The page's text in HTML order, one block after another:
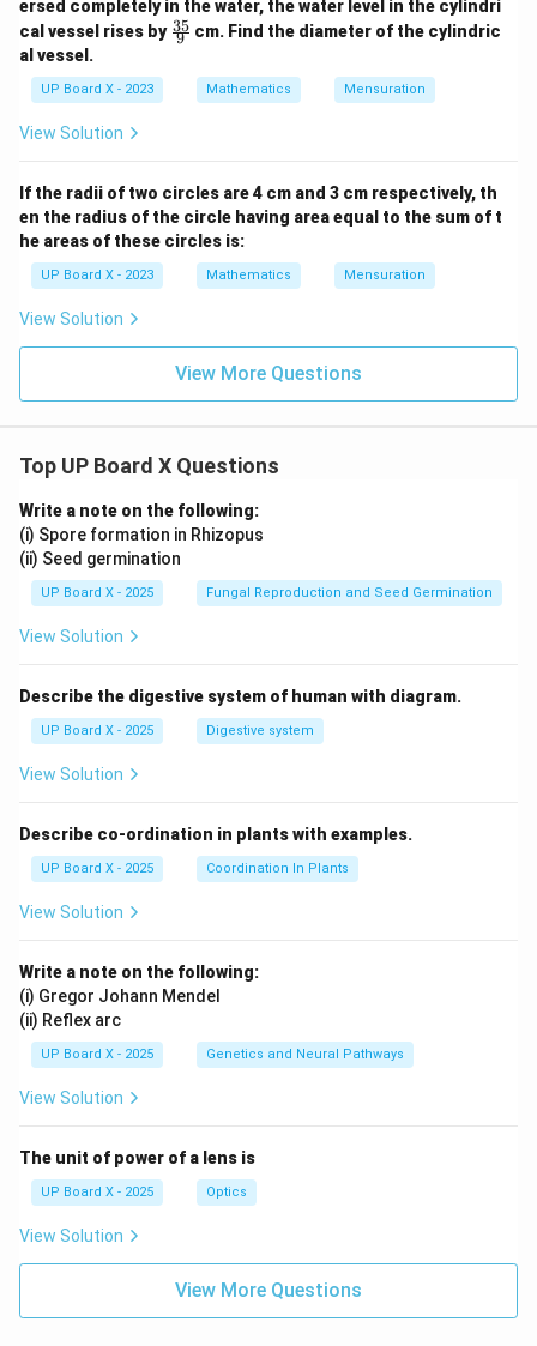
ersed completely in the water, the water level in the cylindri
cal vessel rises by \fr
ac
9
35 cm. Find the diameter of the cylindric
al vessel.
UP Board X - 2023 Mathematics Mensuration
View Solution
If the radii of two circles are 4 cm and 3 cm respectively, th
en the radius of the circle having area equal to the sum of t
he areas of these circles is:
UP Board X - 2023 Mathematics Mensuration
View Solution
View More Questions
Top UP Board X Questions
Write a note on the following:
(i) Spore formation in Rhizopus
(ii) Seed germination
UP Board X - 2025 Fungal Reproduction and Seed Germination
View Solution
Describe the digestive system of human with diagram.
UP Board X - 2025 Digestive system
View Solution
Describe co-ordination in plants with examples.
UP Board X - 2025 Coordination In Plants
View Solution
Write a note on the following:
(i) Gregor Johann Mendel
(ii) Reflex arc
UP Board X - 2025 Genetics and Neural Pathways
View Solution
The unit of power of a lens is
UP Board X - 2025 Optics
View Solution
View More Questions